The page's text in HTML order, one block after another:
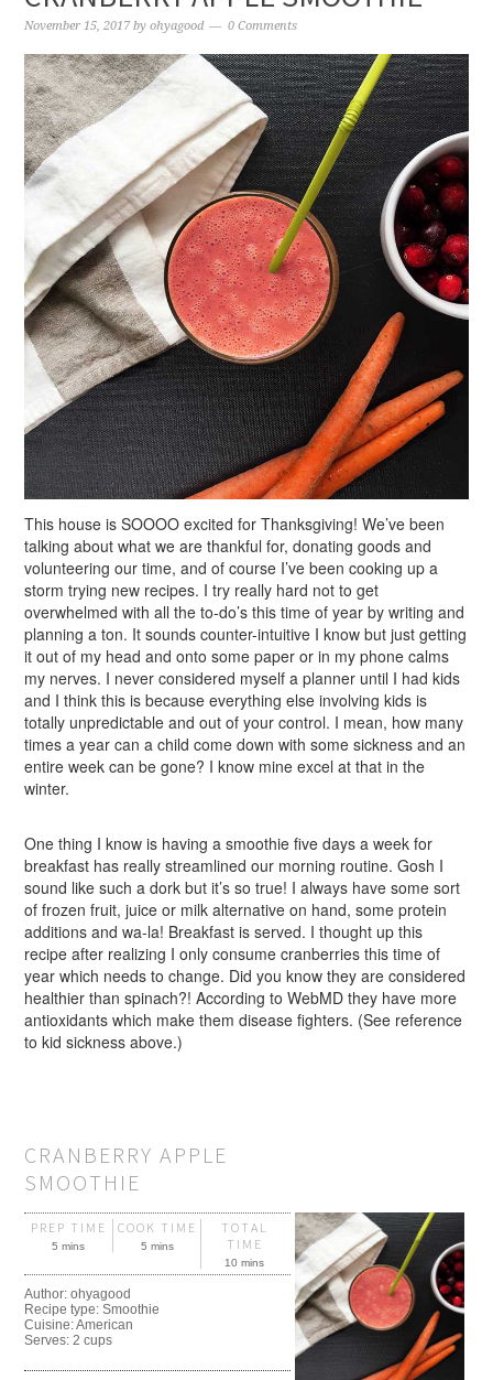
November 15, 2017 byohyagood 0 Comments
This house is SOOOO excited for Thanksgiving! We’ve been
talking about what we are thankful for, donating goods and
volunteering our time, and of course I’ve been cooking up a
storm trying new recipes. I try really hard not to get
overwhelmed with all the to-do’s this time of year by writing and
planning a ton. It sounds counter-intuitive I know but just getting
it out of my head and onto some paper or in my phone calms
my nerves. I never considered myself a planner until I had kids
and I think this is because everything else involving kids is
totally unpredictable and out of your control. I mean, how many
times a year can a child come down with some sickness and an
entire week can be gone? I know mine excel at that in the
winter.
One thing I know is having a smoothie five days a week for
breakfast has really streamlined our morning routine. Gosh I
sound like such a dork but it’s so true! I always have some sort
of frozen fruit, juice or milk alternative on hand, some protein
additions and wa-la! Breakfast is served. I thought up this
recipe after realizing I only consume cranberries this time of
year which needs to change. Did you know they are considered
healthier than spinach?! According to WebMD they have more
antioxidants which make them disease fighters. (See reference
to kid sickness above.)
CRANBERRY APPLE
SMOOTHIE
PREP TIME
5 mins
COOK TIME
5 mins
TOTAL
TIME
10 mins
Author:ohyagood
Recipe type:Smoothie
Cuisine:American
Serves: 2 cups